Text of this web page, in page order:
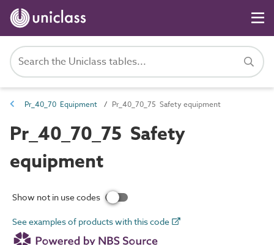
Pr_40_70 Equipment Pr_40_70_75 Safety equipment
Pr_40_70_75 Safety
equipment
Show not in use codes
See examples of products with this code